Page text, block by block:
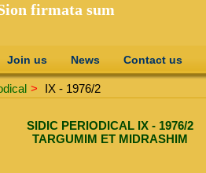
firmata sum
Join us News Contact us
> IX - 1976/2
SIDIC PERIODICAL IX - 1976/2
TARGUMIM ET MIDRASHIM